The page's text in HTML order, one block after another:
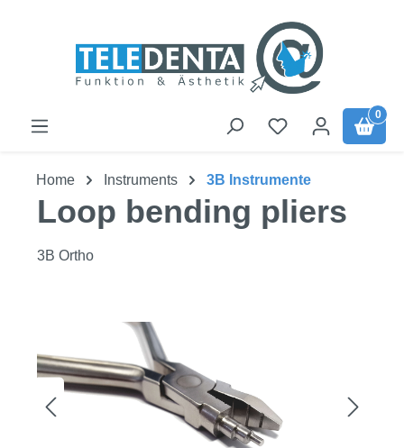
0
Home Instruments 3B Instrumente
Loop bending pliers
3B Ortho